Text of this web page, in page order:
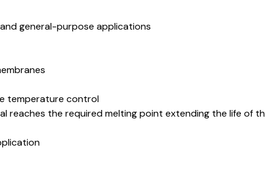
general-purpose applications
temperature control
the required melting point extending the life of